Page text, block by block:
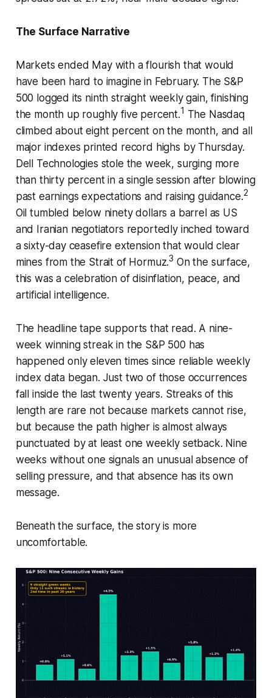
The Surface Narrative
Markets ended May with a flourish that would
have been hard to imagine in February. The S&P
500 logged its ninth straight weekly gain, finishing
the month up roughly five percent.1 The Nasdaq
climbed about eight percent on the month, and all
major indexes printed record highs by Thursday.
Dell Technologies stole the week, surging more
than thirty percent in a single session after blowing
past earnings expectations and raising guidance.2
Oil tumbled below ninety dollars a barrel as US
and Iranian negotiators reportedly inched toward
a sixty-day ceasefire extension that would clear
mines from the Strait of Hormuz.3 On the surface,
this was a celebration of disinflation, peace, and
artificial intelligence.
The headline tape supports that read. A nine-
week winning streak in the S&P 500 has
happened only eleven times since reliable weekly
index data began. Just two of those occurrences
fall inside the last twenty years. Streaks of this
length are rare not because markets cannot rise,
but because the path higher is almost always
punctuated by at least one weekly setback. Nine
weeks without one signals an unusual absence of
selling pressure, and that absence has its own
message.
Beneath the surface, the story is more
uncomfortable.